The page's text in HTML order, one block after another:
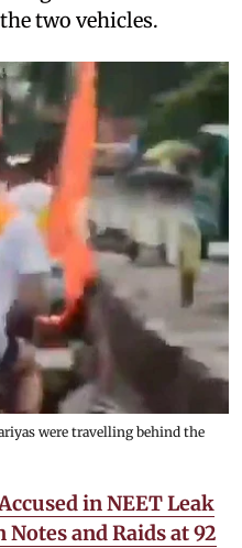
two vehicles.
were travelling behind the
in NEET Leak
and Raids at 92